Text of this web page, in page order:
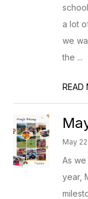
a lot
we
the ...
READ
May
As
year,